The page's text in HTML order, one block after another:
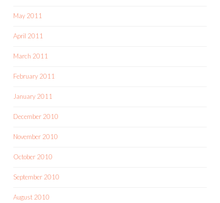
May 2011
April 2011
March 2011
February 2011
January 2011
December 2010
November 2010
October 2010
September 2010
August 2010